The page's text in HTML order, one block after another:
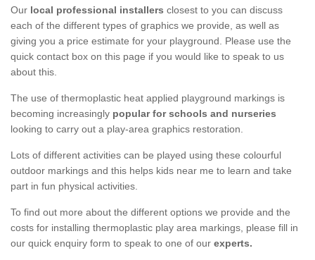
Our local professional installers closest to you can discuss
each of the different types of graphics we provide, as well as
giving you a price estimate for your playground. Please use the
quick contact box on this page if you would like to speak to us
about this.
The use of thermoplastic heat applied playground markings is
becoming increasingly popular for schools and nurseries
looking to carry out a play-area graphics restoration.
Lots of different activities can be played using these colourful
outdoor markings and this helps kids near me to learn and take
part in fun physical activities.
To find out more about the different options we provide and the
costs for installing thermoplastic play area markings, please fill in
our quick enquiry form to speak to one of our experts.